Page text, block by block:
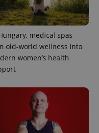
medical spas
old-world wellness into
women’s health
.expats.cz